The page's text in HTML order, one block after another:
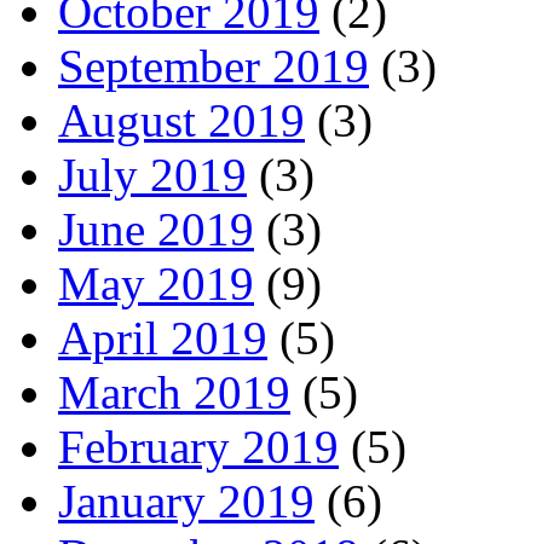
October 2019 (2)
September 2019 (3)
August 2019 (3)
July 2019 (3)
June 2019 (3)
May 2019 (9)
April 2019 (5)
March 2019 (5)
February 2019 (5)
January 2019 (6)